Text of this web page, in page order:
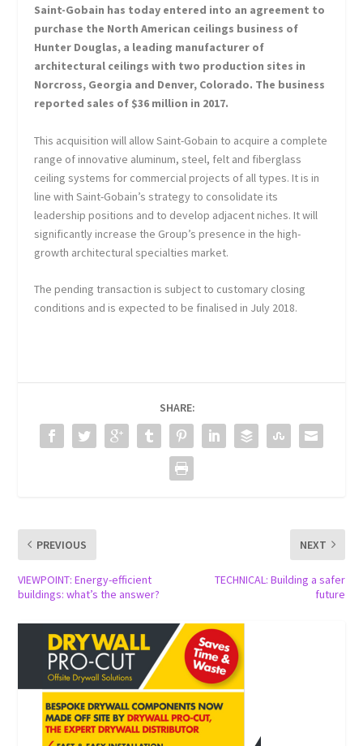
Saint-Gobain has today entered into an agreement to
purchase the North American ceilings business of
Hunter Douglas, a leading manufacturer of
architectural ceilings with two production sites in
Norcross, Georgia and Denver, Colorado. The business
reported sales of $36 million in 2017.
This acquisition will allow Saint-Gobain to acquire a complete
range of innovative aluminum, steel, felt and fiberglass
ceiling systems for commercial projects of all types. It is in
line with Saint-Gobain’s strategy to consolidate its
leadership positions and to develop adjacent niches. It will
significantly increase the Group’s presence in the high-
growth architectural specialties market.
The pending transaction is subject to customary closing
conditions and is expected to be finalised in July 2018.
SHARE:
PREVIOUS
VIEWPOINT: Energy-efficient
buildings: what’s the answer?
NEXT
TECHNICAL: Building a safer
future